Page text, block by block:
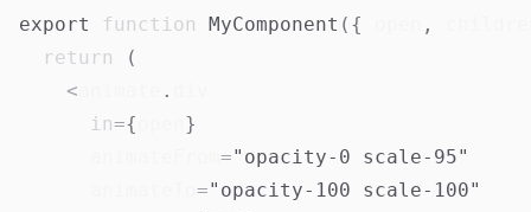
export function MyComponent ( { ,
return
(
<
.
in={
}
="opacity-0 scale-95"
="opacity-100 scale-100"